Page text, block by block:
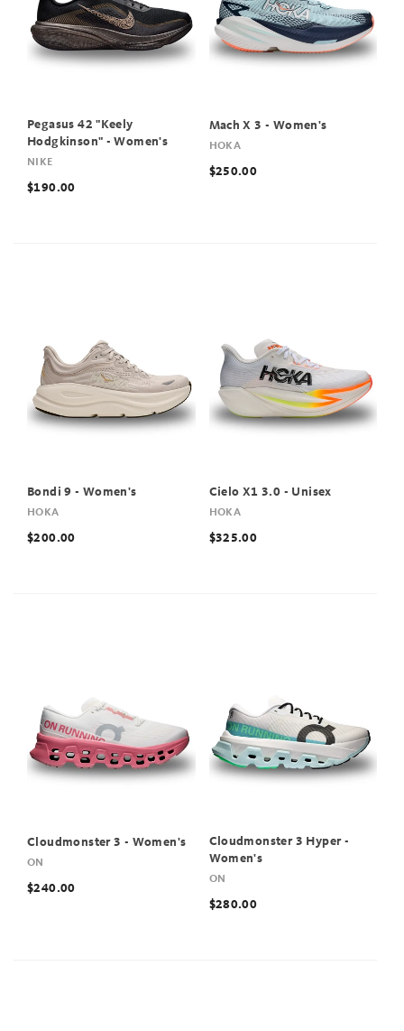
Pegasus 42 "Keely
Hodgkinson" - Women's
NIKE
$190.00
Mach X 3 - Women's
HOKA
$250.00
Bondi 9 - Women's
HOKA
$200.00
Cielo X1 3.0 - Unisex
HOKA
$325.00
Cloudmonster 3 - Women's
ON
$240.00
Cloudmonster 3 Hyper -
Women's
ON
$280.00